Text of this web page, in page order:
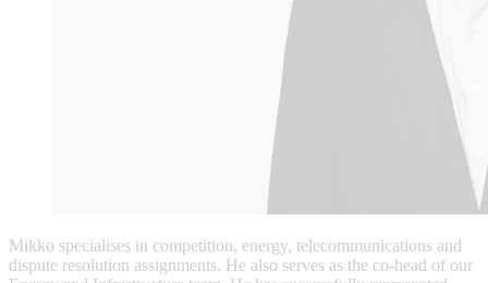
Mikko specialises in competition, energy, telecommunications and
dispute resolution assignments. He also serves as the co-head of our